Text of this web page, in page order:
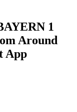
1
Around
App